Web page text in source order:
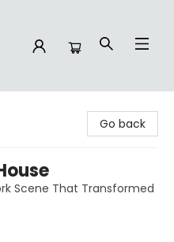
Go back
Scene That Transformed